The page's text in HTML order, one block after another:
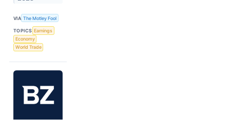
VIA The Motley Fool
TOPICS Earnings
Economy
World Trade